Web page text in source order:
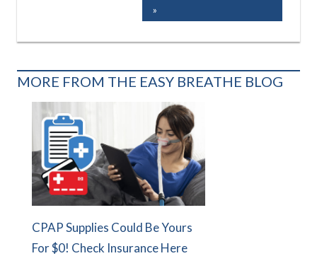
Post:
MORE FROM THE EASY BREATHE BLOG
CPAP Supplies Could Be Yours
For $0! Check Insurance Here